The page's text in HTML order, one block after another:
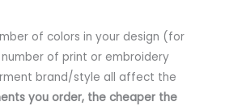
of colors in your design (for
of print or embroidery
brand/style all affect the
you order, the cheaper the